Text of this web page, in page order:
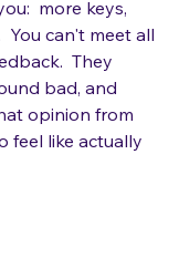
playing, they
more keys,
You can't meet all
They
bad, and
opinion from
feel like actually